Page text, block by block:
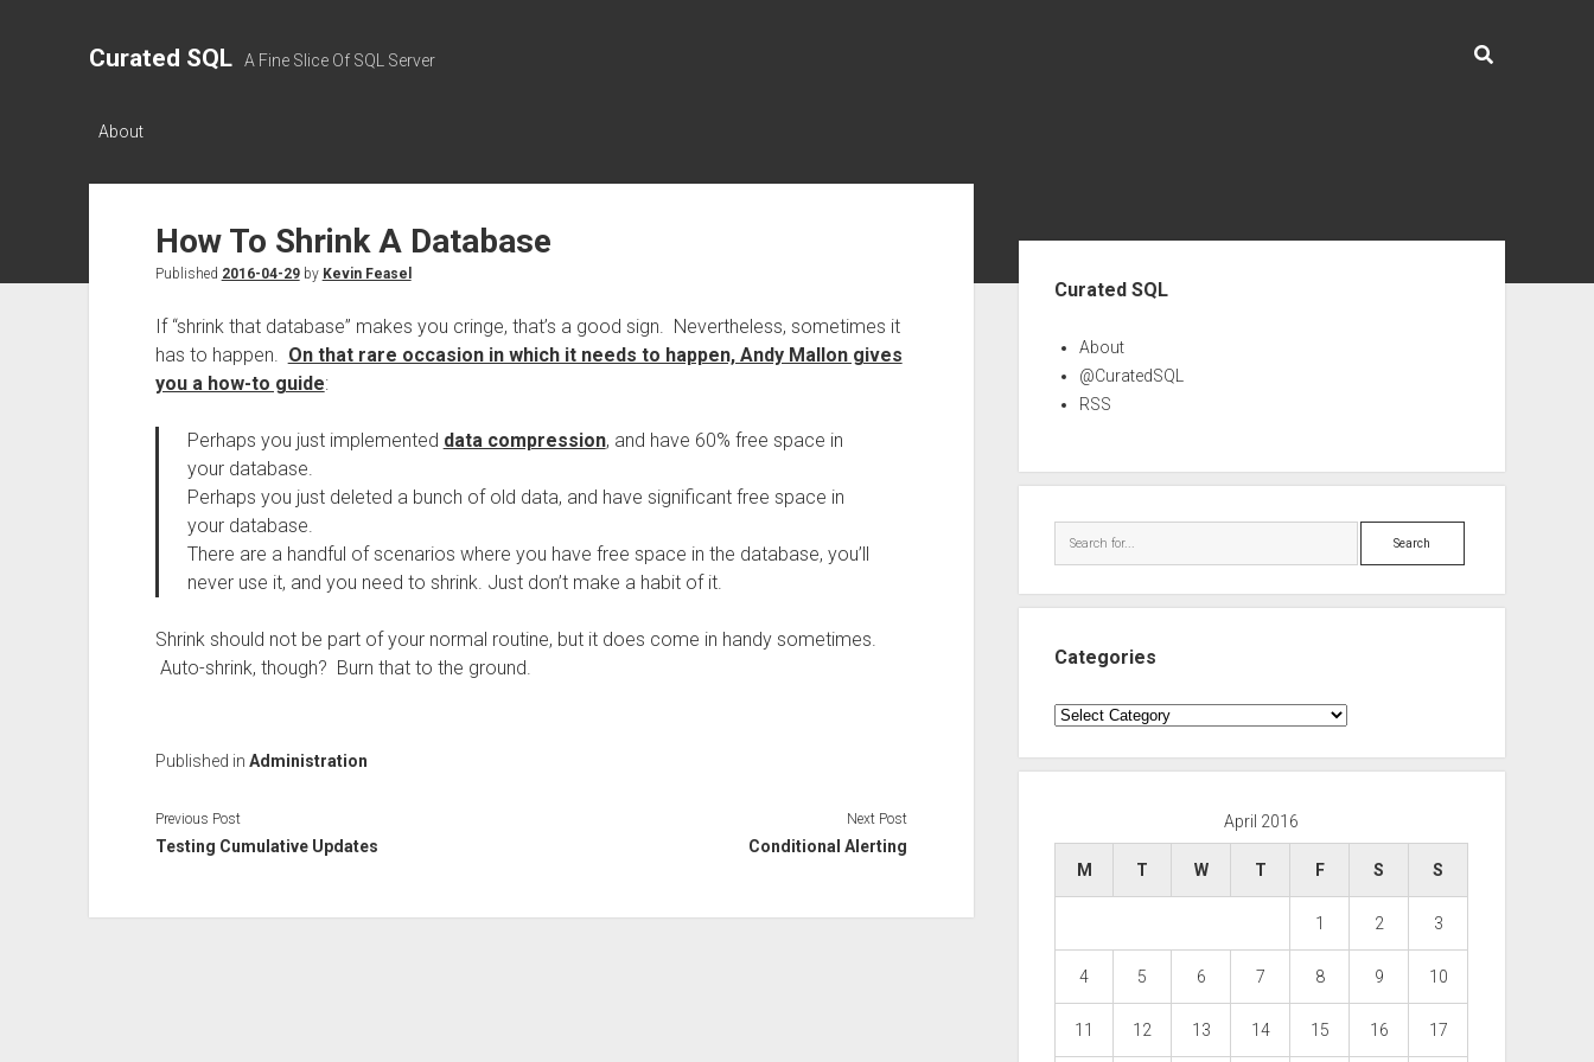
Curated SQL A Fine Slice Of SQL Server
About
How To Shrink A Database
Published 2016-04-29by Kevin Feasel
If “shrink that database” makes you cringe, that’s a good sign. Nevertheless, sometimes it
has to happen. On that rare occasion in which it needs to happen, Andy Mallon gives
you a how-to guide:
Perhaps you just implemented data compression, and have 60% free space in
your database.
Perhaps you just deleted a bunch of old data, and have significant free space in
your database.
There are a handful of scenarios where you have free space in the database, you’ll
never use it, and you need to shrink. Just don’t make a habit of it.
Shrink should not be part of your normal routine, but it does come in handy sometimes.
Auto-shrink, though? Burn that to the ground.
Published in Administration
Previous Post
Testing Cumulative Updates
Next Post
Conditional Alerting
Curated SQL
About
@CuratedSQL
RSS
Search
Categories
Categories
April 2016
M T W T F S S
1 2 3
4 5 6 7 8 9 10
11 12 13 14 15 16 17